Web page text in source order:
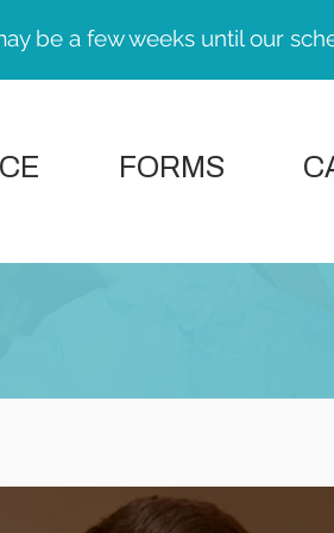
be a few weeks until our
FORMS